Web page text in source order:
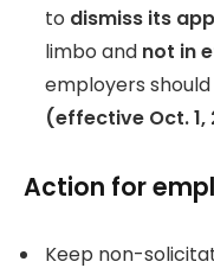
to dismiss its
limbo and not in
employers
(effective Oct. 1,
Action for
Keep non-